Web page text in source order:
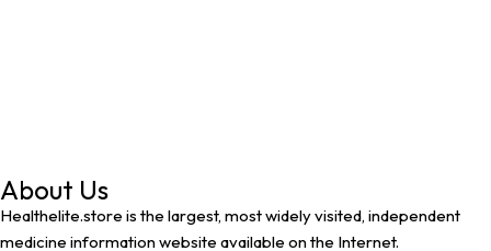
About Us
Healthelite.store is the largest, most widely visited, independent
medicine information website available on the Internet.